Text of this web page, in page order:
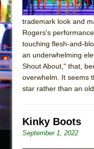
The
Are You
Henry
The
What a
WALK
trademark look and
Rogers's
touching flesh-and-
an underwhelming
Shout About," that,
overwhelm. It seems
star rather than an
Kinky Boots
September 1, 2022